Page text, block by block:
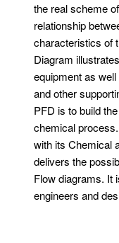
the real scheme
relationship
characteristics of
Diagram
equipment as
and other
PFD is to build
chemical
with its Chemical
delivers the
Flow diagrams. It
engineers and